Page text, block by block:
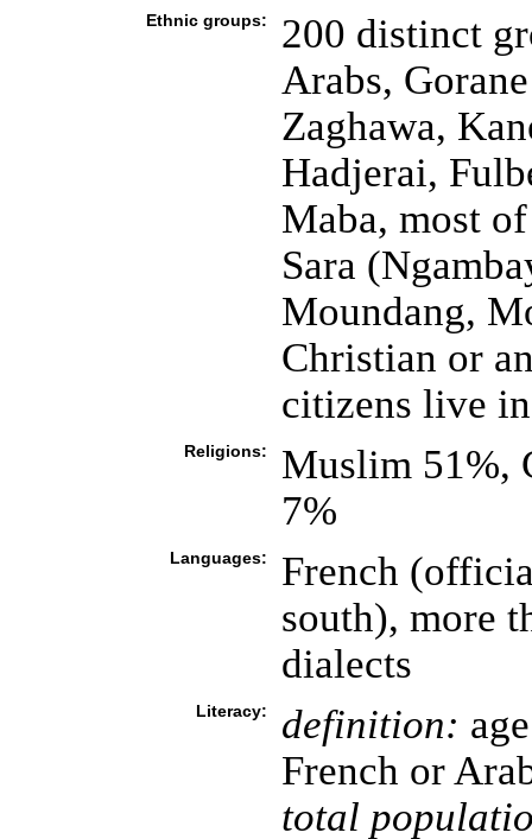
Ethnic groups:
200 distinct
Arabs,
Zaghawa,
Hadjerai,
Maba, most
Sara
Moundang,
Christian or
citizens live
Religions:
Muslim 51%,
7%
Languages:
French
south), more
dialects
Literacy: definition:
French or
total